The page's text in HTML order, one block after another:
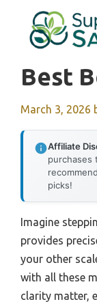
content
Best
March 3, 2026
Affiliate
purchases
picks!
Imagine
provides
your other
with all these
clarity matter,